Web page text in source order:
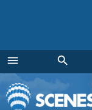
menu
Menu
search